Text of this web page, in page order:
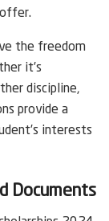
the freedom
it’s
discipline,
provide a
interests
Documents